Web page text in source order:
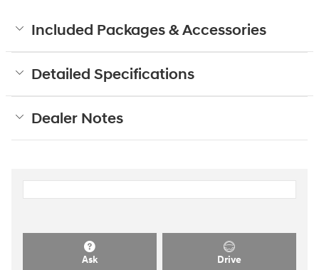
Included Packages & Accessories
Detailed Specifications
Dealer Notes
Ask Drive